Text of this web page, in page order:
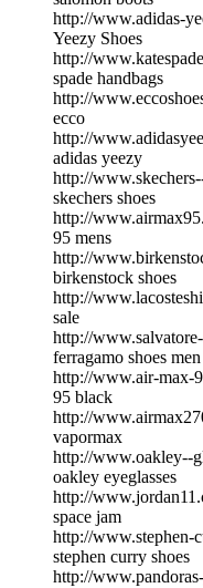
http://www.adidas-
Yeezy Shoes
http://
spade handbags
http://
ecco
http://
adidas yeezy
http://
skechers shoes
http://
95 mens
http://
birkenstock shoes
http://
sale
http://
ferragamo shoes men
http://www.air-max-
95 black
http://
vapormax
http://www.oakley--
oakley eyeglasses
http://
space jam
http://www.stephen-
stephen curry shoes
http://